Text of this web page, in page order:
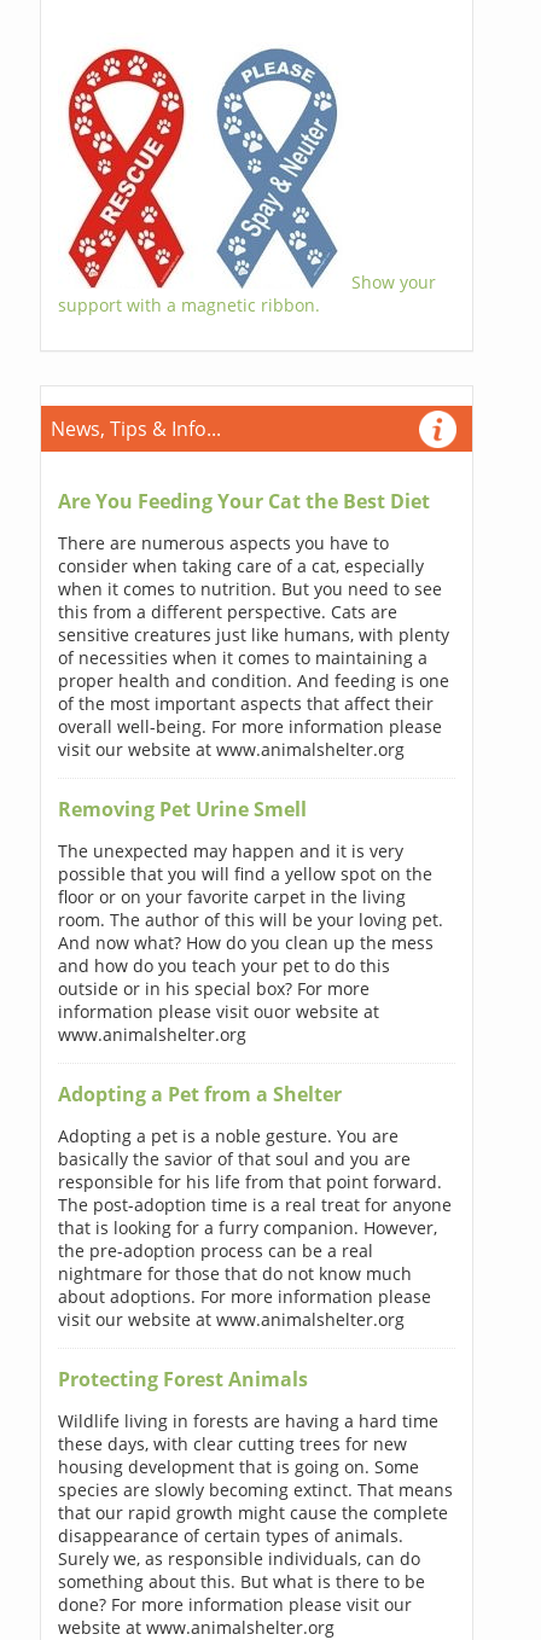
Show your
support with a magnetic ribbon.
News, Tips & Info...
Are You Feeding Your Cat the Best Diet
There are numerous aspects you have to
consider when taking care of a cat, especially
when it comes to nutrition. But you need to see
this from a different perspective. Cats are
sensitive creatures just like humans, with plenty
of necessities when it comes to maintaining a
proper health and condition. And feeding is one
of the most important aspects that affect their
overall well-being. For more information please
visit our website at www.animalshelter.org
Removing Pet Urine Smell
The unexpected may happen and it is very
possible that you will find a yellow spot on the
floor or on your favorite carpet in the living
room. The author of this will be your loving pet.
And now what? How do you clean up the mess
and how do you teach your pet to do this
outside or in his special box? For more
information please visit ouor website at
www.animalshelter.org
Adopting a Pet from a Shelter
Adopting a pet is a noble gesture. You are
basically the savior of that soul and you are
responsible for his life from that point forward.
The post-adoption time is a real treat for anyone
that is looking for a furry companion. However,
the pre-adoption process can be a real
nightmare for those that do not know much
about adoptions. For more information please
visit our website at www.animalshelter.org
Protecting Forest Animals
Wildlife living in forests are having a hard time
these days, with clear cutting trees for new
housing development that is going on. Some
species are slowly becoming extinct. That means
that our rapid growth might cause the complete
disappearance of certain types of animals.
Surely we, as responsible individuals, can do
something about this. But what is there to be
done? For more information please visit our
website at www.animalshelter.org